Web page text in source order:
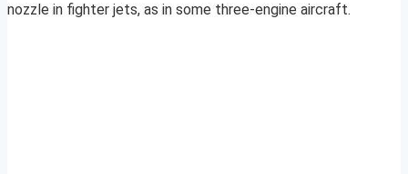
nozzle in fighter jets, as in some three-engine aircraft.